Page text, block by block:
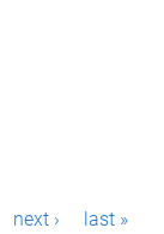
next › last »